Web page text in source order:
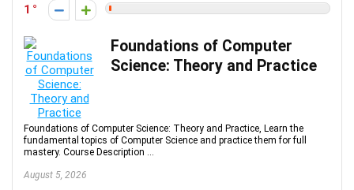
1
Foundations of Computer
Science: Theory and Practice
Foundations of Computer Science: Theory and Practice, Learn the
fundamental topics of Computer Science and practice them for full
mastery. Course Description ...
August 5, 2026